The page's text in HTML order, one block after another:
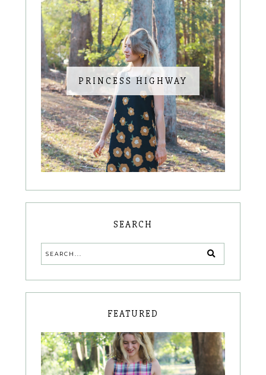
PRINCESS HIGHWAY
SEARCH
FEATURED